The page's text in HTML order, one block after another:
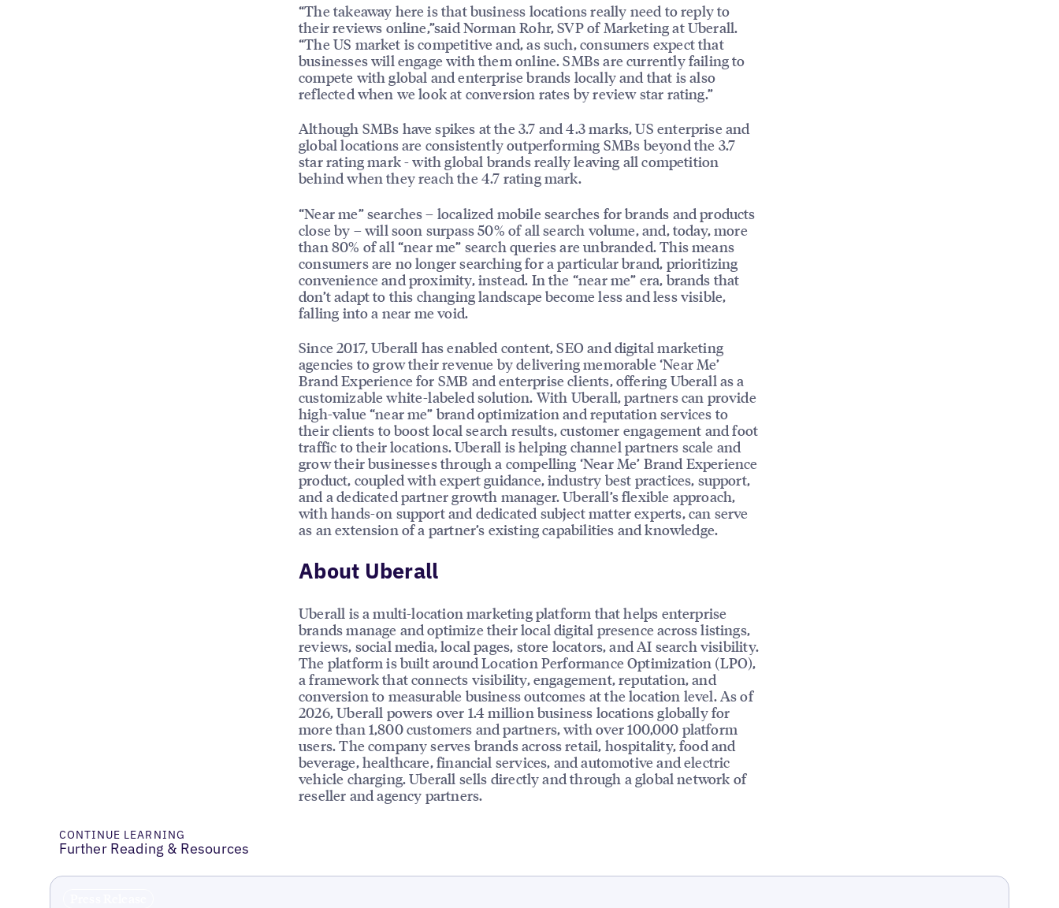
“The takeaway here is that business locations really need to reply to
their reviews online,”said Norman Rohr, SVP of Marketing at Uberall.
“The US market is competitive and, as such, consumers expect that
businesses will engage with them online. SMBs are currently failing to
compete with global and enterprise brands locally and that is also
reflected when we look at conversion rates by review star rating.”
Although SMBs have spikes at the 3.7 and 4.3 marks, US enterprise and
global locations are consistently outperforming SMBs beyond the 3.7
star rating mark - with global brands really leaving all competition
behind when they reach the 4.7 rating mark.
“Near me” searches – localized mobile searches for brands and products
close by – will soon surpass 50% of all search volume, and, today, more
than 80% of all “near me” search queries are unbranded. This means
consumers are no longer searching for a particular brand, prioritizing
convenience and proximity, instead. In the “near me” era, brands that
don’t adapt to this changing landscape become less and less visible,
falling into a near me void.
Since 2017, Uberall has enabled content, SEO and digital marketing
agencies to grow their revenue by delivering memorable ‘Near Me’
Brand Experience for SMB and enterprise clients, offering Uberall as a
customizable white-labeled solution. With Uberall, partners can provide
high-value “near me” brand optimization and reputation services to
their clients to boost local search results, customer engagement and foot
traffic to their locations. Uberall is helping channel partners scale and
grow their businesses through a compelling ‘Near Me’ Brand Experience
product, coupled with expert guidance, industry best practices, support,
and a dedicated partner growth manager. Uberall’s flexible approach,
with hands-on support and dedicated subject matter experts, can serve
as an extension of a partner’s existing capabilities and knowledge.
About Uberall
Uberall is a multi-location marketing platform that helps enterprise
brands manage and optimize their local digital presence across listings,
reviews, social media, local pages, store locators, and AI search visibility.
The platform is built around Location Performance Optimization (LPO),
a framework that connects visibility, engagement, reputation, and
conversion to measurable business outcomes at the location level. As of
2026, Uberall powers over 1.4 million business locations globally for
more than 1,800 customers and partners, with over 100,000 platform
users. The company serves brands across retail, hospitality, food and
beverage, healthcare, financial services, and automotive and electric
vehicle charging. Uberall sells directly and through a global network of
reseller and agency partners.
CONTINUE LEARNING
Further Reading & Resources